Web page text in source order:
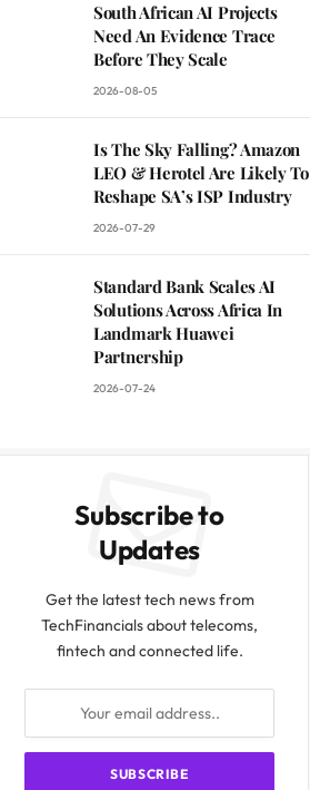
South African AI Projects
Need An Evidence Trace
Before They Scale
2026-08-05
Is The Sky Falling? Amazon
LEO & Herotel Are Likely To
Reshape SA’s ISP Industry
2026-07-29
Standard Bank Scales AI
Solutions Across Africa In
Landmark Huawei
Partnership
2026-07-24
Subscribe to
Updates
Get the latest tech news from
TechFinancials about telecoms,
fintech and connected life.